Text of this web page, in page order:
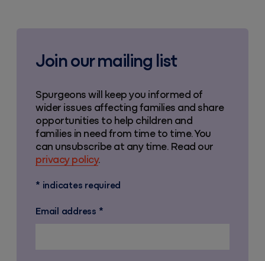
Join our mailing list
Spurgeons will keep you informed of
wider issues affecting families and share
opportunities to help children and
families in need from time to time. You
can unsubscribe at any time. Read our
privacy policy.
* indicates required
Email address *